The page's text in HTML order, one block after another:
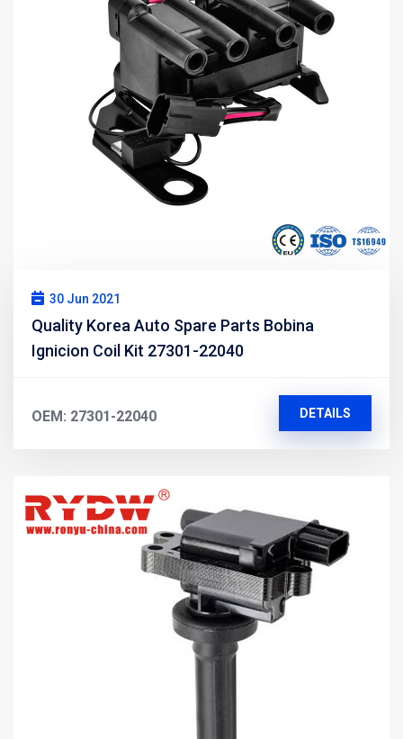
30 Jun 2021
Quality Korea Auto Spare Parts Bobina
Ignicion Coil Kit 27301-22040
OEM: 27301-22040 DETAILS